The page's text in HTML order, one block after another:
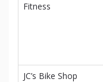
Fitness
JC’s Bike Shop